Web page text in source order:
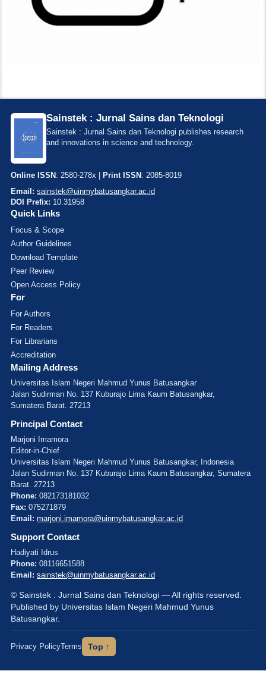
Sainstek : Jurnal Sains dan Teknologi
Sainstek : Jurnal Sains dan Teknologi publishes research
and innovations in science and technology.
Online ISSN : 2580-278x | Print ISSN : 2085-8019
Email: sainstek@uinmybatusangkar.ac.id
DOI Prefix: 10.31958
Quick Links
Focus & Scope
Author Guidelines
Download Template
Peer Review
Open Access Policy
For
For Authors
For Readers
For Librarians
Accreditation
Mailing Address
Universitas Islam Negeri Mahmud Yunus Batusangkar
Jalan Sudirman No. 137 Kuburajo Lima Kaum Batusangkar,
Sumatera Barat. 27213
Principal Contact
Marjoni Imamora
Editor-in-Chief
Universitas Islam Negeri Mahmud Yunus Batusangkar, Indonesia
Jalan Sudirman No. 137 Kuburajo Lima Kaum Batusangkar, Sumatera
Barat. 27213
Phone: 082173181032
Fax: 075271879
Email: marjoni.imamora@uinmybatusangkar.ac.id
Support Contact
Hadiyati Idrus
Phone: 08116651588
Email: sainstek@uinmybatusangkar.ac.id
© Sainstek : Jurnal Sains dan Teknologi — All rights reserved.
Published by Universitas Islam Negeri Mahmud Yunus
Batusangkar.
Privacy PolicyTerms Top ↑